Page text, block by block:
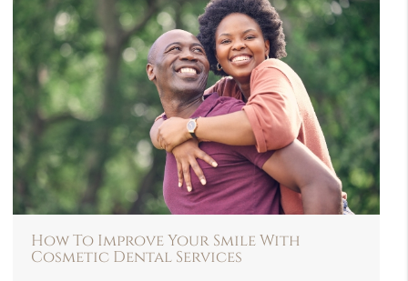
How To Improve Your Smile With
Cosmetic Dental Services